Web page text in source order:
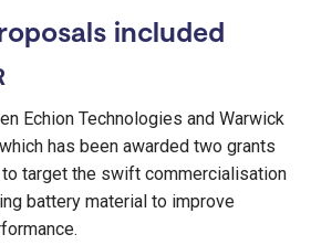
included
Echion Technologies and Warwick
has been awarded two grants
target the swift commercialisation
battery material to improve